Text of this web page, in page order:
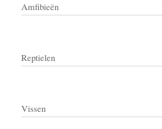
Amfibieën
Reptielen
Vissen